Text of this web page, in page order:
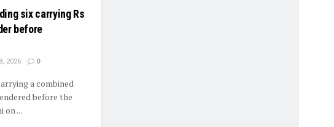
six carrying Rs
before
2026 0
a combined
before the
on ...